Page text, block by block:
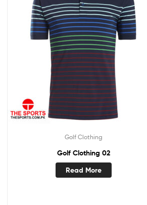
Golf Clothing
Golf Clothing 02
Read More